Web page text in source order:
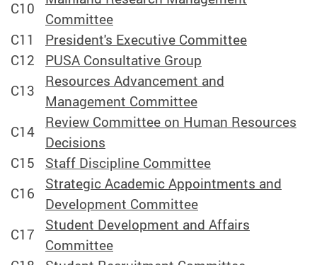
C10
Committee
C11
President's Executive Committee
C12
PUSA Consultative Group
C13
Resources Advancement and
Management Committee
C14
Review Committee on Human Resources
Decisions
C15
Staff Discipline Committee
C16
Strategic Academic Appointments and
Development Committee
C17
Student Development and Affairs
Committee